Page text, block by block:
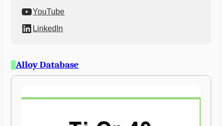
YouTube
LinkedIn
Alloy Database